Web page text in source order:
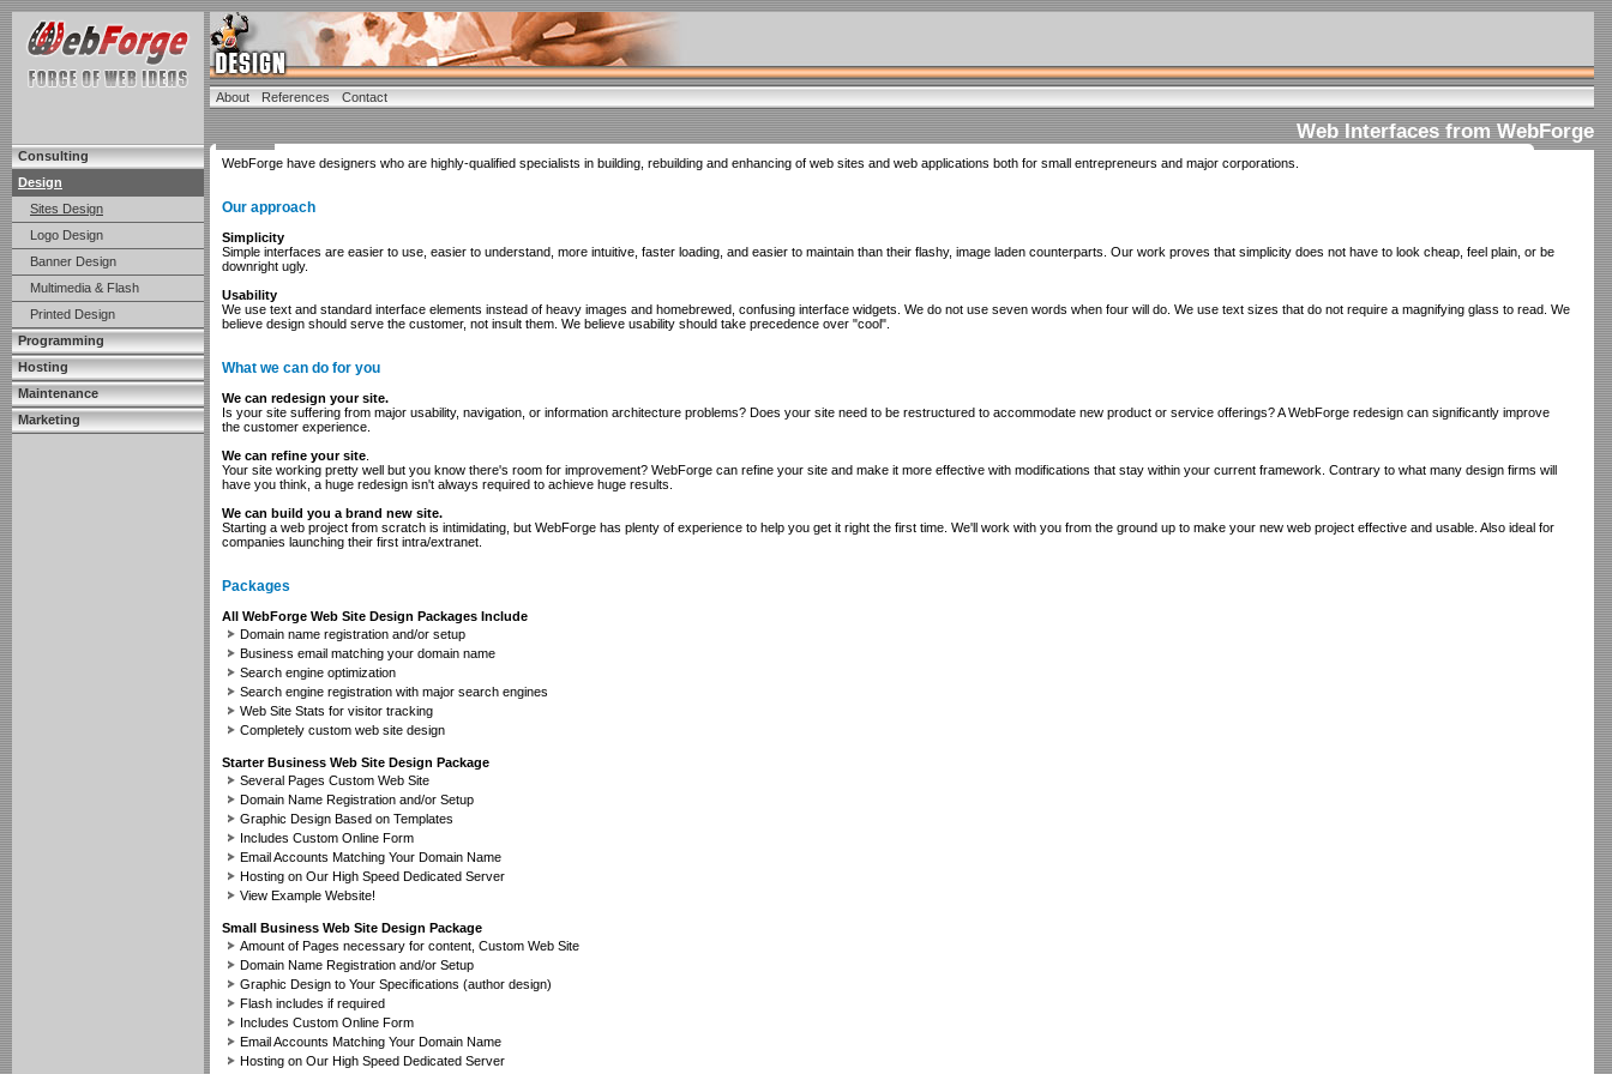
Consulting
Design
Sites Design
Logo Design
Banner Design
Multimedia & Flash
Printed Design
Programming
Hosting
Maintenance
Marketing
About References Contact
Web Interfaces from WebForge
WebForge have designers who are highly-qualified specialists in building, rebuilding and enhancing of web sites and web applications both for small entrepreneurs and major corporations.
Our approach
Simplicity
Simple interfaces are easier to use, easier to understand, more intuitive, faster loading, and easier to maintain than their flashy, image laden counterparts. Our work proves that simplicity does not have to look cheap, feel plain, or be
downright ugly.
Usability
We use text and standard interface elements instead of heavy images and homebrewed, confusing interface widgets. We do not use seven words when four will do. We use text sizes that do not require a magnifying glass to read. We
believe design should serve the customer, not insult them. We believe usability should take precedence over "cool".
What we can do for you
We can redesign your site.
Is your site suffering from major usability, navigation, or information architecture problems? Does your site need to be restructured to accommodate new product or service offerings? A WebForge redesign can significantly improve
the customer experience.
We can refine your site
Your site working pretty well but you know there's room for improvement? WebForge can refine your site and make it more effective with modifications that stay within your current framework. Contrary to what many design firms will
have you think, a huge redesign isn't always required to achieve huge results.
We can build you a brand new site.
Starting a web project from scratch is intimidating, but WebForge has plenty of experience to help you get it right the first time. We'll work with you from the ground up to make your new web project effective and usable. Also ideal for
companies launching their first intra/extranet.
Packages
All WebForge Web Site Design Packages Include
Domain name registration and/or setup
Business email matching your domain name
Search engine optimization
Search engine registration with major search engines
Web Site Stats for visitor tracking
Completely custom web site design
Starter Business Web Site Design Package
Several Pages Custom Web Site
Domain Name Registration and/or Setup
Graphic Design Based on Templates
Includes Custom Online Form
Email Accounts Matching Your Domain Name
Hosting on Our High Speed Dedicated Server
View Example Website!
Small Business Web Site Design Package
Amount of Pages necessary for content, Custom Web Site
Domain Name Registration and/or Setup
Graphic Design to Your Specifications (author design)
Flash includes if required
Includes Custom Online Form
Email Accounts Matching Your Domain Name
Hosting on Our High Speed Dedicated Server